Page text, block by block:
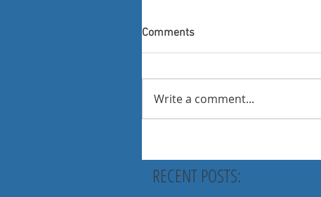
Comments
Write a comment...
RECENT POSTS: